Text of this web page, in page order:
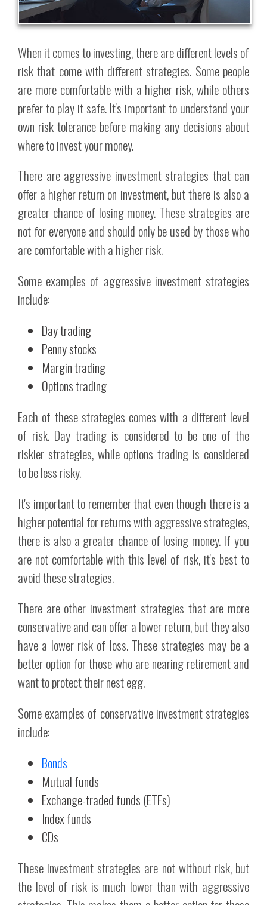
When it comes to investing, there are different levels of
risk that come with different strategies. Some people
are more comfortable with a higher risk, while others
prefer to play it safe. It's important to understand your
own risk tolerance before making any decisions about
where to invest your money.
There are aggressive investment strategies that can
offer a higher return on investment, but there is also a
greater chance of losing money. These strategies are
not for everyone and should only be used by those who
are comfortable with a higher risk.
Some examples of aggressive investment strategies
include:
Day trading
Penny stocks
Margin trading
Options trading
Each of these strategies comes with a different level
of risk. Day trading is considered to be one of the
riskier strategies, while options trading is considered
to be less risky.
It's important to remember that even though there is a
higher potential for returns with aggressive strategies,
there is also a greater chance of losing money. If you
are not comfortable with this level of risk, it's best to
avoid these strategies.
There are other investment strategies that are more
conservative and can offer a lower return, but they also
have a lower risk of loss. These strategies may be a
better option for those who are nearing retirement and
want to protect their nest egg.
Some examples of conservative investment strategies
include:
Bonds
Mutual funds
Exchange-traded funds (ETFs)
Index funds
CDs
These investment strategies are not without risk, but
the level of risk is much lower than with aggressive